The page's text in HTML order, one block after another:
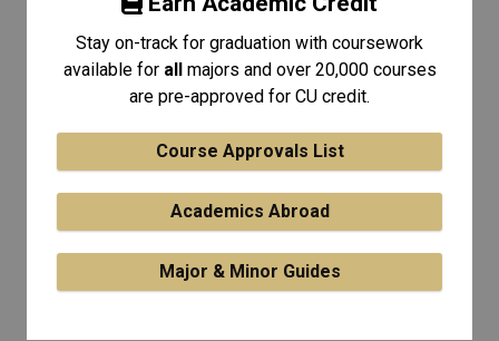
Stay on-track for graduation with coursework
available for all majors and over 20,000 courses
are pre-approved for CU credit.
Course Approvals List
Academics Abroad
Major & Minor Guides